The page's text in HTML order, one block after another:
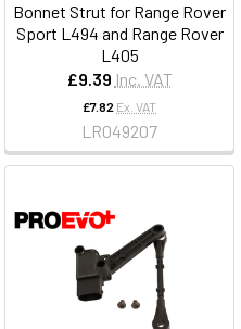
Bonnet Strut for Range Rover
Sport L494 and Range Rover
L405
£9.39 Inc. VAT
£7.82 Ex. VAT
LR049207